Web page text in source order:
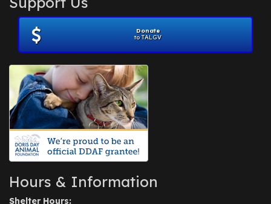
November 2012
July 2012(1)
June 2012
April 2012
July 2010(1)
Donate
to TALGV
Hours & Information
Shelter Hours: